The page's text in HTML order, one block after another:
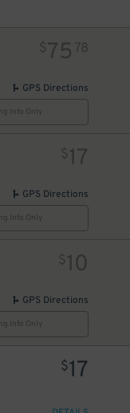
$75 78
GPS Directions
Info Only
$17
GPS Directions
Info Only
$10
GPS Directions
Info Only
$17